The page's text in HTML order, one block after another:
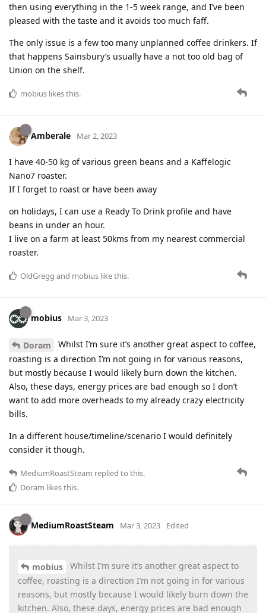
then using everything in the 1-5 week range, and I’ve been
pleased with the taste and it avoids too much faff.
The only issue is a few too many unplanned coffee drinkers. If
that happens Sainsbury’s usually have a not too old bag of
Union on the shelf.
mobius likes this.
Amberale Mar 2, 2023
I have 40-50 kg of various green beans and a Kaffelogic
Nano7 roaster.
If I forget to roast or have been away
on holidays, I can use a Ready To Drink profile and have
beans in under an hour.
I live on a farm at least 50kms from my nearest commercial
roaster.
OldGregg and mobius like this.
mobius Mar 3, 2023
Doram
Whilst I’m sure it’s another great aspect to coffee,
roasting is a direction I’m not going in for various reasons,
but mostly because I would likely burn down the kitchen.
Also, these days, energy prices are bad enough so I don’t
want to add more overheads to my already crazy electricity
bills.
In a different house/timeline/scenario I would definitely
consider it though.
MediumRoastSteam replied to this.
Doram likes this.
MediumRoastSteam Mar 3, 2023 Edited
mobius
Whilst I’m sure it’s another great aspect to
coffee, roasting is a direction I’m not going in for various
reasons, but mostly because I would likely burn down the
kitchen. Also, these days, energy prices are bad enough